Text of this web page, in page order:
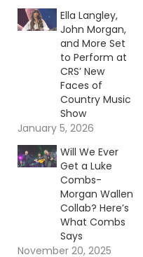
Ella Langley,
John Morgan,
and More Set
to Perform at
CRS’ New
Faces of
Country Music
Show
January 5, 2026
Will We Ever
Get a Luke
Combs-
Morgan Wallen
Collab? Here’s
What Combs
Says
November 20, 2025